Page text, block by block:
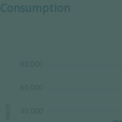
Consumption